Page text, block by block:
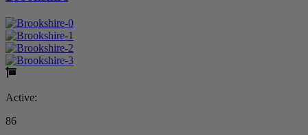
Active:
86